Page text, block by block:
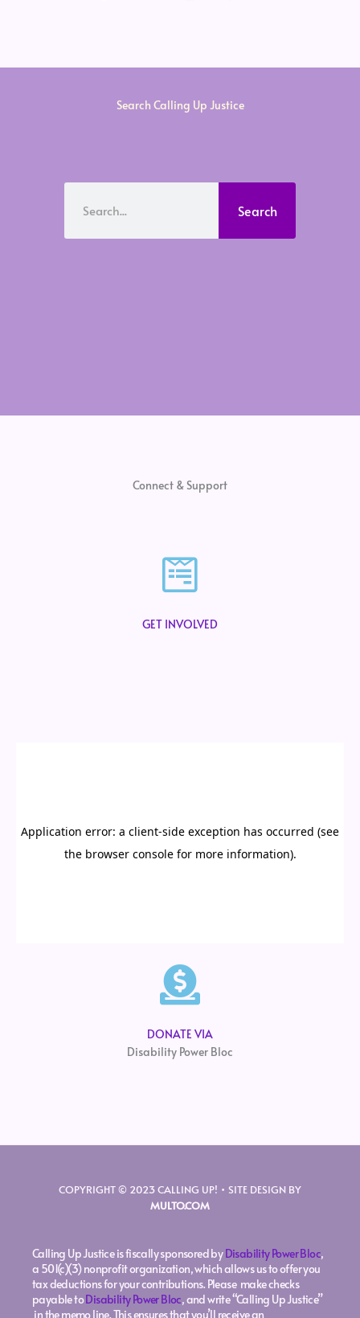
Search Calling Up Justice
Search
Connect & Support
GET INVOLVED
DONATE VIA
Disability Power Bloc
COPYRIGHT © 2023 CALLING UP! • SITE DESIGN BY
MULTO.COM
Calling Up Justice is fiscally sponsored byDisability Power Bloc,
a 501(c)(3) nonprofit organization, which allows us to offer you
tax deductions for your contributions. Please make checks
payable toDisability Power Bloc, and write “Calling Up Justice”
in the memo line. This ensures that you’ll receive an